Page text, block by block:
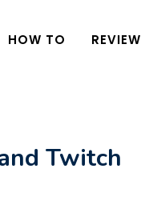
HOW TO REVIEW
Twitch